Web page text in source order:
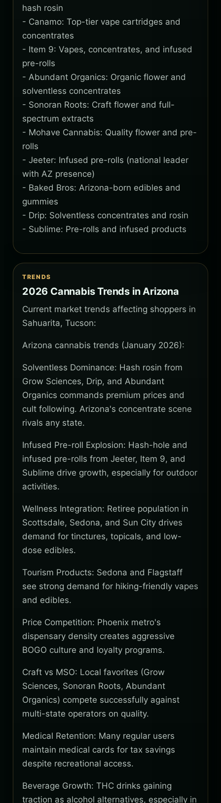
hash rosin
- Canamo: Top-tier vape cartridges and
concentrates
- Item 9: Vapes, concentrates, and infused
pre-rolls
- Abundant Organics: Organic flower and
solventless concentrates
- Sonoran Roots: Craft flower and full-
spectrum extracts
- Mohave Cannabis: Quality flower and pre-
rolls
- Jeeter: Infused pre-rolls (national leader
with AZ presence)
- Baked Bros: Arizona-born edibles and
gummies
- Drip: Solventless concentrates and rosin
- Sublime: Pre-rolls and infused products
TRENDS
2026 Cannabis Trends in Arizona
Current market trends affecting shoppers in
Sahuarita, Tucson:
Arizona cannabis trends (January 2026):
Solventless Dominance: Hash rosin from
Grow Sciences, Drip, and Abundant
Organics commands premium prices and
cult following. Arizona's concentrate scene
rivals any state.
Infused Pre-roll Explosion: Hash-hole and
infused pre-rolls from Jeeter, Item 9, and
Sublime drive growth, especially for outdoor
activities.
Wellness Integration: Retiree population in
Scottsdale, Sedona, and Sun City drives
demand for tinctures, topicals, and low-
dose edibles.
Tourism Products: Sedona and Flagstaff
see strong demand for hiking-friendly vapes
and edibles.
Price Competition: Phoenix metro's
dispensary density creates aggressive
BOGO culture and loyalty programs.
Craft vs MSO: Local favorites (Grow
Sciences, Sonoran Roots, Abundant
Organics) compete successfully against
multi-state operators on quality.
Medical Retention: Many regular users
maintain medical cards for tax savings
despite recreational access.
Beverage Growth: THC drinks gaining
traction as alcohol alternatives, especially in